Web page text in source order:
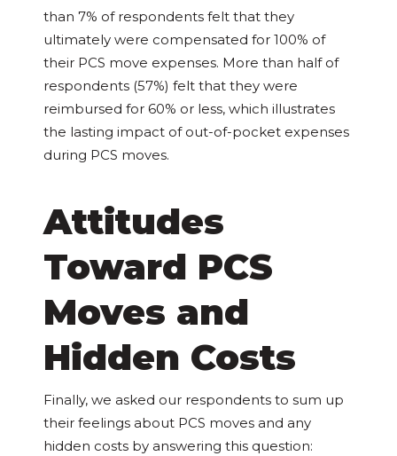
than 7% of respondents felt that they
ultimately were compensated for 100% of
their PCS move expenses. More than half of
respondents (57%) felt that they were
reimbursed for 60% or less, which illustrates
the lasting impact of out-of-pocket expenses
during PCS moves.
Attitudes
Toward PCS
Moves and
Hidden Costs
Finally, we asked our respondents to sum up
their feelings about PCS moves and any
hidden costs by answering this question: